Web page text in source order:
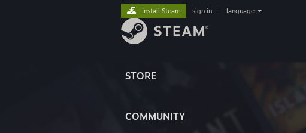
STORE
COMMUNITY
Install Steam sign in language